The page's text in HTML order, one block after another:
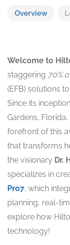
Overview
Welcome to
staggering 70%
(EFB) solutions
Since its
Gardens,
forefront of this
that transforms
the visionary Dr.
specializes in
Pro7, which
planning, real-
explore how
technology!